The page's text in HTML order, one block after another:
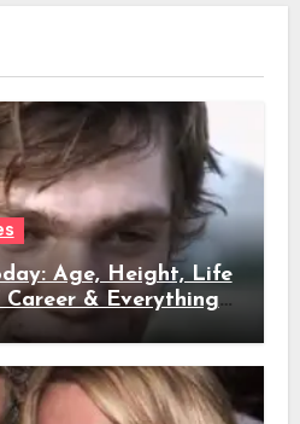
Age, Height, Life
Career & Everything